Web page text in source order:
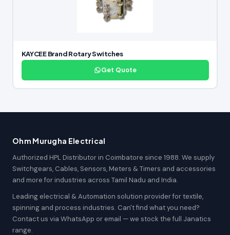
KAYCEE Brand Rotary Switches
Get Quote
Ohm Murugha Electrical
Authorized HPL Distributor in Coimbatore since 1988. We supply
Switchgears, Cables, Sensors, Meters & Timers and accessories
and more for industries across Tamil Nadu and India.
Leading electrical & Automation solution provider for textile,
spinning and process industries. Can't find what you need?
Contact us via WhatsApp or email — we stock the full Janatics
range.